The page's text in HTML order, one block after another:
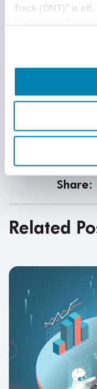
Track (DNT)” is
Disclaimer
nothing contained
We expressly
damages arising
to consult with legal
We do not
Share:
Related